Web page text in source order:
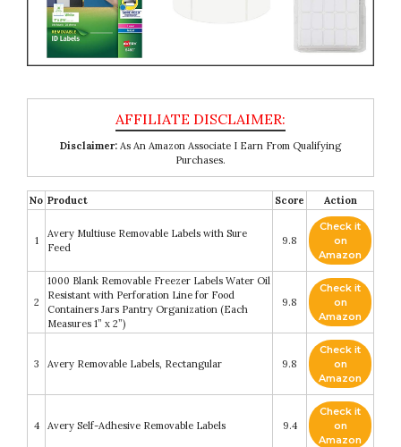
Disclaimer: As An Amazon Associate I Earn From Qualifying
Purchases.
No Product Score Action
1
Avery Multiuse Removable Labels with Sure
Feed
9.8
Check it
on
Amazon
2
1000 Blank Removable Freezer Labels Water Oil
Resistant with Perforation Line for Food
Containers Jars Pantry Organization (Each
Measures 1” x 2”)
9.8
Check it
on
Amazon
3 Avery Removable Labels, Rectangular 9.8
Check it
on
Amazon
4 Avery Self-Adhesive Removable Labels 9.4
Check it
on
Amazon